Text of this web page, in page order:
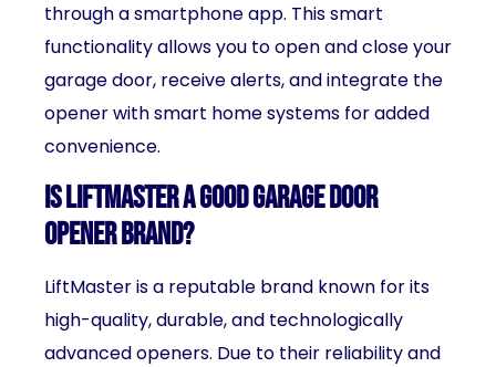
through a smartphone app. This smart
functionality allows you to open and close your
garage door, receive alerts, and integrate the
opener with smart home systems for added
convenience.
Is LiftMaster a good garage door
opener brand?
LiftMaster is a reputable brand known for its
high-quality, durable, and technologically
advanced openers. Due to their reliability and